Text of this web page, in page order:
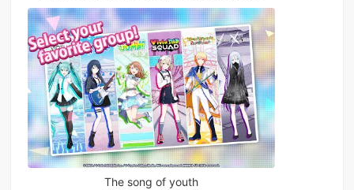
The song of youth